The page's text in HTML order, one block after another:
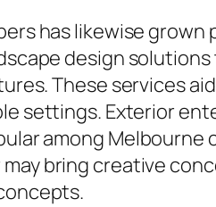
has likewise
design
These services
settings. Exterior
among
bring creative